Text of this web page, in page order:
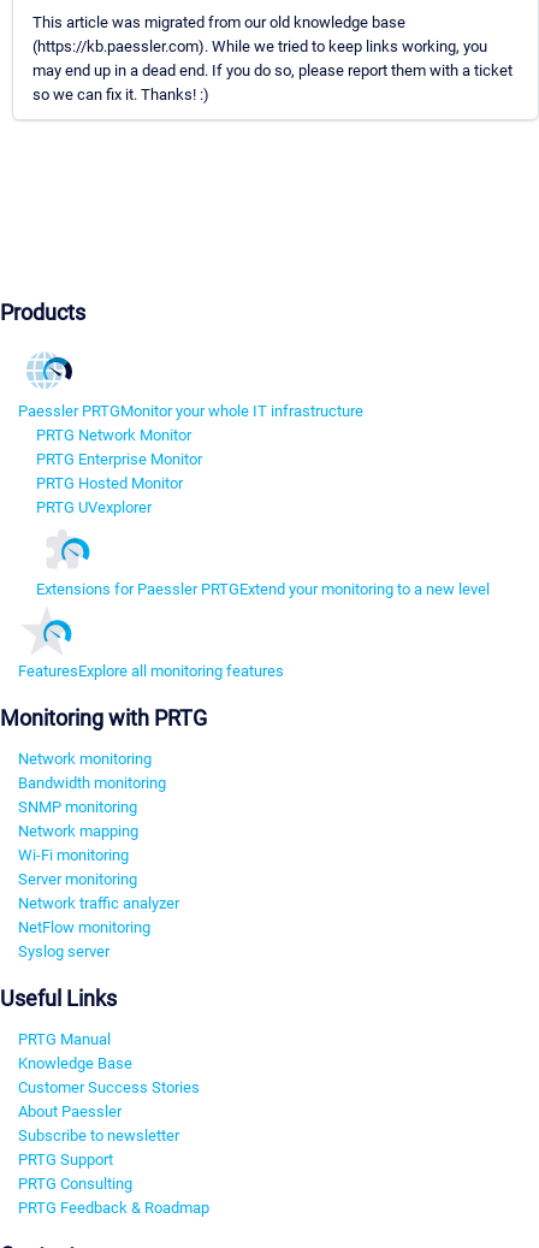
This article was migrated from our old knowledge base
(https://kb.paessler.com). While we tried to keep links working, you
may end up in a dead end. If you do so, please report them with a ticket
so we can fix it. Thanks! :)
Products
Paessler PRTGMonitor your whole IT infrastructure
PRTG Network Monitor
PRTG Enterprise Monitor
PRTG Hosted Monitor
PRTG UVexplorer
Extensions for Paessler PRTGExtend your monitoring to a new level
FeaturesExplore all monitoring features
Monitoring with PRTG
Network monitoring
Bandwidth monitoring
SNMP monitoring
Network mapping
Wi-Fi monitoring
Server monitoring
Network traffic analyzer
NetFlow monitoring
Syslog server
Useful Links
PRTG Manual
Knowledge Base
Customer Success Stories
About Paessler
Subscribe to newsletter
PRTG Support
PRTG Consulting
PRTG Feedback & Roadmap